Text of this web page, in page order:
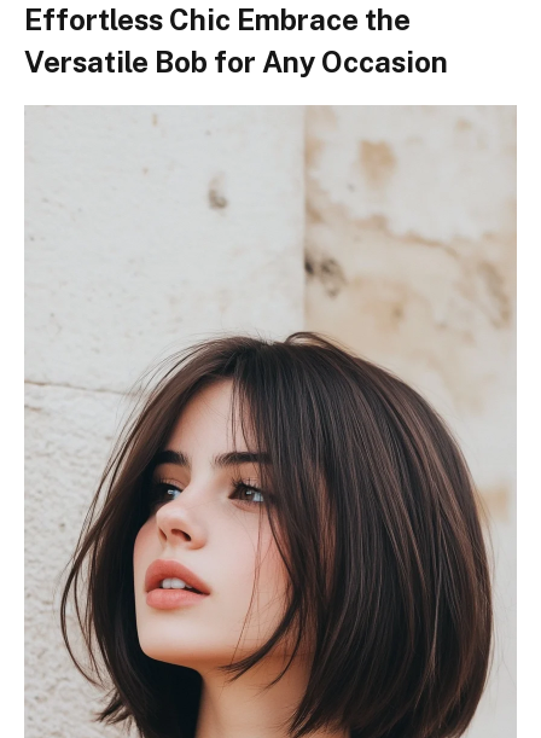
Effortless Chic Embrace the
Versatile Bob for Any Occasion